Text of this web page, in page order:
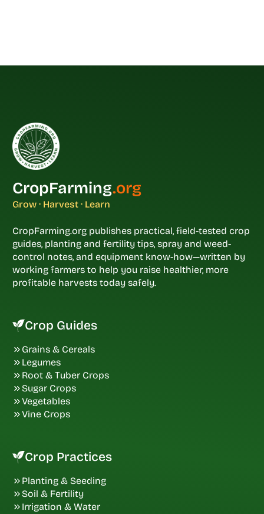
CropFarming.org
Grow · Harvest · Learn
CropFarming.org publishes practical, field-tested crop
guides, planting and fertility tips, spray and weed-
control notes, and equipment know-how—written by
working farmers to help you raise healthier, more
profitable harvests today safely.
Crop Guides
Grains & Cereals
Legumes
Root & Tuber Crops
Sugar Crops
Vegetables
Vine Crops
Crop Practices
Planting & Seeding
Soil & Fertility
Irrigation & Water